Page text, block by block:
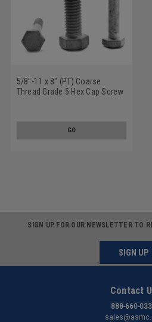
5/8"-11 x 8" (PT) Coarse
Thread Grade 5 Hex Cap Screw
GO
SIGN UP FOR OUR NEWSLETTER TO
SIGN UP
Contact
888-660-